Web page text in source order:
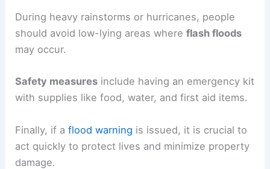
During heavy rainstorms or hurricanes, people
should avoid low-lying areas whereflash floods
may occur.
Safety measures include having an emergency kit
with supplies like food, water, and first aid items.
Finally, if aflood warning is issued, it is crucial to
act quickly to protect lives and minimize property
damage.